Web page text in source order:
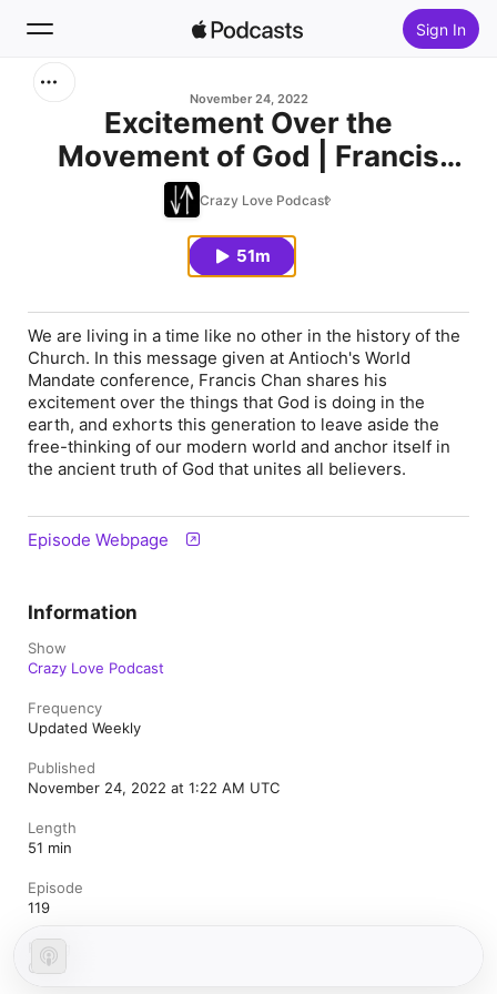
Sign In
Home
November 24, 2022
Excitement Over the
Movement of God | Francis
Chan
Crazy Love Podcast
51m
We are living in a time like no other in the history of the
Church. In this message given at Antioch's World
Mandate conference, Francis Chan shares his
excitement over the things that God is doing in the
earth, and exhorts this generation to leave aside the
free-thinking of our modern world and anchor itself in
the ancient truth of God that unites all believers.
Episode Webpage
Information
Show
Crazy Love Podcast
Frequency
Updated Weekly
Published
November 24, 2022 at 1:22 AM UTC
Length
51 min
Episode
119
Rating
Clean